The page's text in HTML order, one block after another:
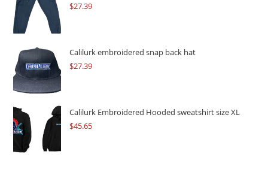
$27.39
Calilurk embroidered snap back hat
$27.39
Calilurk Embroidered Hooded sweatshirt size XL
$45.65